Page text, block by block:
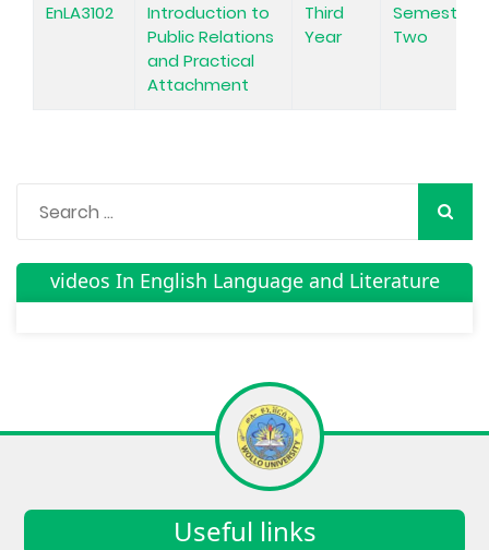
EnLA3102
Introduction to
Public Relations
and Practical
Attachment
Third
Year
Semester
Two
videos In English Language and Literature
Useful links